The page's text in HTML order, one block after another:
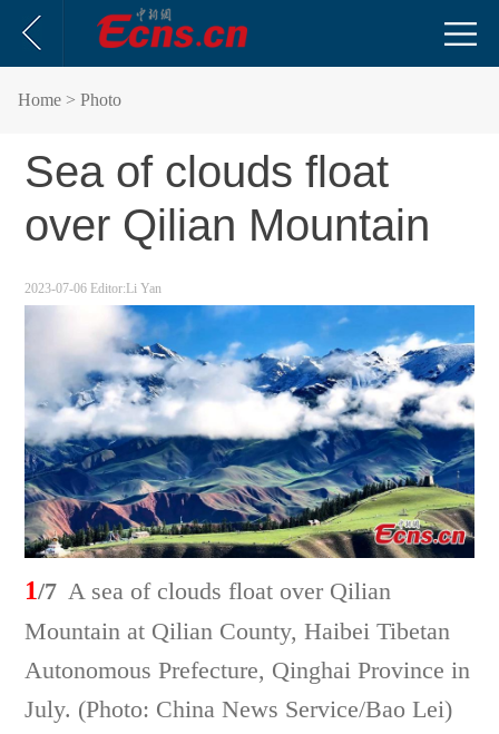
Home > Photo
Sea of clouds float
over Qilian Mountain
2023-07-06 Editor:Li Yan
1/7 A sea of clouds float over Qilian
Mountain at Qilian County, Haibei Tibetan
Autonomous Prefecture, Qinghai Province in
July. (Photo: China News Service/Bao Lei)